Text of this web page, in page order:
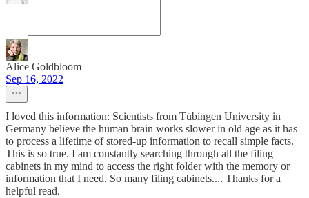
Alice Goldbloom
Sep 16, 2022
I loved this information: Scientists from Tübingen University in
Germany believe the human brain works slower in old age as it has
to process a lifetime of stored-up information to recall simple facts.
This is so true. I am constantly searching through all the filing
cabinets in my mind to access the right folder with the memory or
information that I need. So many filing cabinets.... Thanks for a
helpful read.